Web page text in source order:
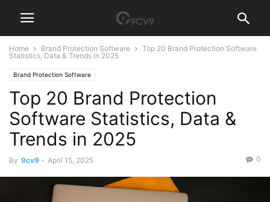
Home Brand Protection Software
Top 20 Brand Protection Software
Statistics, Data & Trends in 2025
Brand Protection Software
Top 20 Brand Protection
Software Statistics, Data &
Trends in 2025
By 9cv9 - April 15, 2025 0